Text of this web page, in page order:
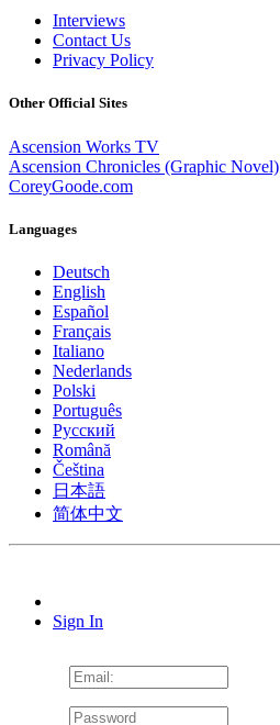
Interviews
Contact Us
Privacy Policy
Other Official Sites
Ascension Works TV
Ascension Chronicles (Graphic Novel)
CoreyGoode.com
Languages
Deutsch
English
Español
Français
Italiano
Nederlands
Polski
Português
Pусский
Română
Čeština
日本語
简体中文
Sign In